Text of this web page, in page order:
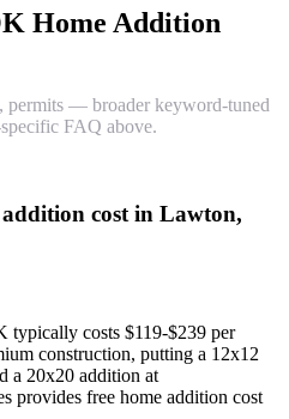
Home Addition
permits — broader keyword-tuned
FAQ above.
cost in Lawton,
costs $119-$239 per
construction, putting a 12x12
a 20x20 addition at
provides free home addition cost